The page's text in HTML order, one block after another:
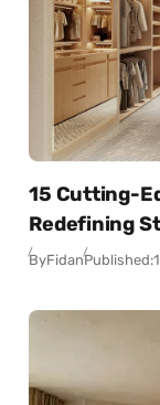
15 Cutting-
Redefining
ByFidanPublished: